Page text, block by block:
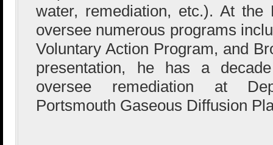
water, remediation, etc.). At
oversee numerous programs
Voluntary Action Program, and
presentation, he has a
oversee remediation at
Portsmouth Gaseous Diffusion